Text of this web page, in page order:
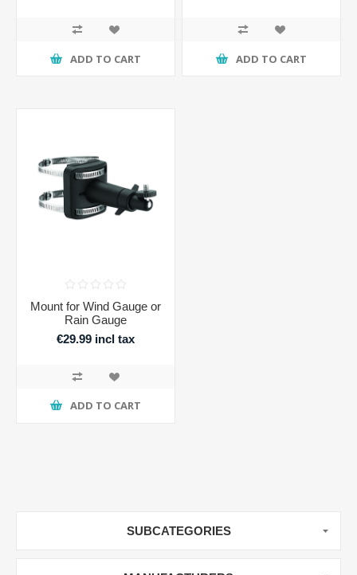
ADD TO CART ADD TO CART
Mount for Wind Gauge or
Rain Gauge
€29.99 incl tax
ADD TO CART
SUBCATEGORIES